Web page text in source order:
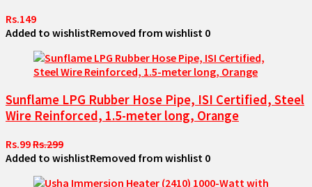
Rs.149
Added to wishlistRemoved from wishlist 0
Sunflame LPG Rubber Hose Pipe, ISI Certified, Steel
Wire Reinforced, 1.5-meter long, Orange
Rs.99Rs.299
Added to wishlistRemoved from wishlist 0